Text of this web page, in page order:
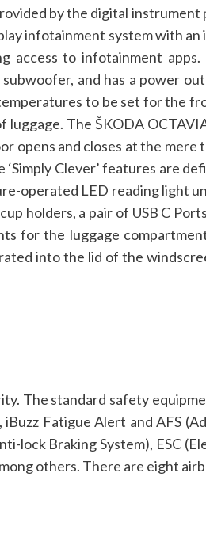
by the digital
infotainment system with
access to infotainment
and has a power
to be set for the
luggage. The ŠKODA
opens and closes at the
Clever’ features are
operated LED reading light
holders, a pair of USB C
for the luggage
into the lid of the
The standard safety
Fatigue Alert and AFS
lock Braking System), ESC
others. There are eight